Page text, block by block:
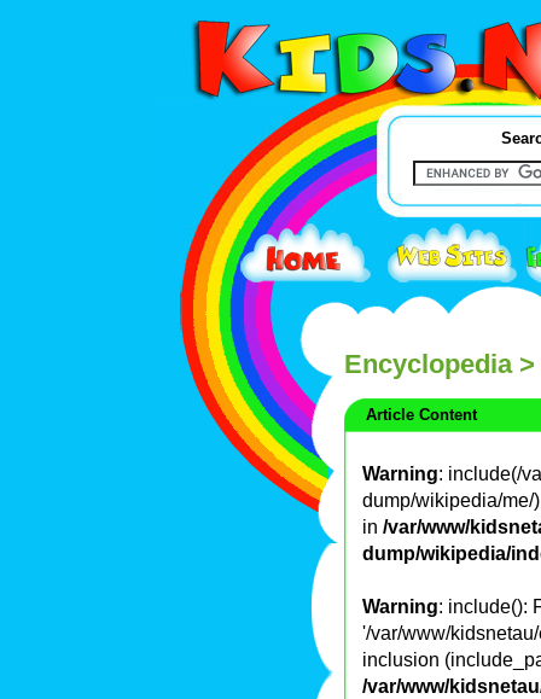
Encyclopedia>
Article Content
Warning: include(/
dump/wikipedia/me/
in /var/www/
dump/wikipedia/
Warning: include():
'/var/www/
inclusion
/var/www/